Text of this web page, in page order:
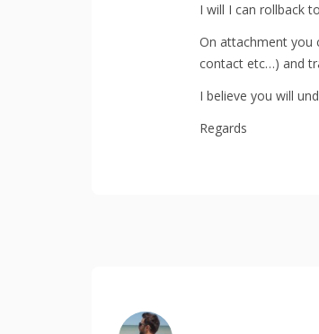
I will I can rollback
On attachment you
contact etc…) and
I believe you will
Regards